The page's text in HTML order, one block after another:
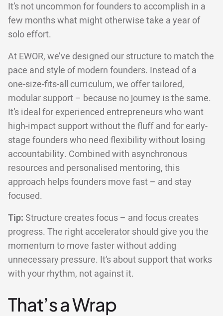
It’s not uncommon for founders to accomplish in a
few months what might otherwise take a year of
solo effort.
At EWOR, we’ve designed our structure to match the
pace and style of modern founders. Instead of a
one-size-fits-all curriculum, we offer tailored,
modular support – because no journey is the same.
It’s ideal for experienced entrepreneurs who want
high-impact support without the fluff and for early-
stage founders who need flexibility without losing
accountability. Combined with asynchronous
resources and personalised mentoring, this
approach helps founders move fast – and stay
focused.
Tip: Structure creates focus – and focus creates
progress. The right accelerator should give you the
momentum to move faster without adding
unnecessary pressure. It’s about support that works
with your rhythm, not against it.
That’s a Wrap